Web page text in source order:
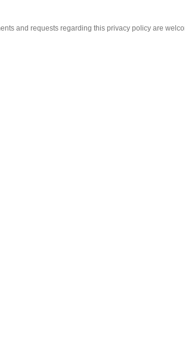
and requests regarding this privacy policy are